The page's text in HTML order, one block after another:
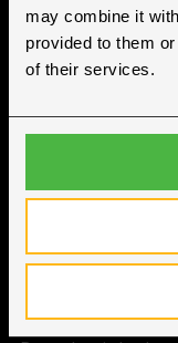
may combine it
provided to them
of their services.
Kontakt
4780 Stege
Om Hallgruppen